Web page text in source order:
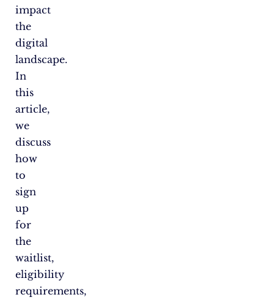
impact
the
digital
landscape.
In
this
article,
we
discuss
how
to
sign
up
for
the
waitlist,
eligibility
requirements,